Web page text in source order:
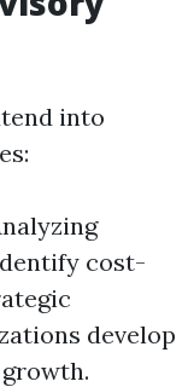
into
cost-
develop